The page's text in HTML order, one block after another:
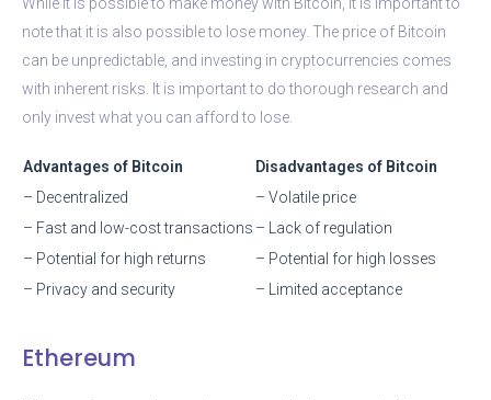
note that it is also possible to lose money. The price of Bitcoin
can be unpredictable, and investing in cryptocurrencies comes
with inherent risks. It is important to do thorough research and
only invest what you can afford to lose.
Advantages of Bitcoin
Disadvantages of Bitcoin
– Decentralized
– Volatile price
– Fast and low-cost transactions – Lack of regulation
– Potential for high returns
– Potential for high losses
– Privacy and security
– Limited acceptance
Ethereum